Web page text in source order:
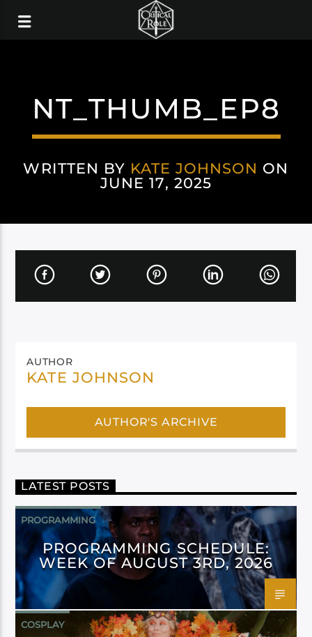
NT_THUMB_EP8
WRITTEN BY KATE JOHNSON ON
JUNE 17, 2025
AUTHOR
KATE JOHNSON
AUTHOR'S ARCHIVE
LATEST POSTS
PROGRAMMING
PROGRAMMING SCHEDULE:
WEEK OF AUGUST 3RD, 2026
COSPLAY